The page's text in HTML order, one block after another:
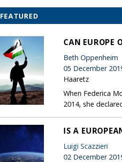
FEATURED
CAN EUROPE
Beth Oppenheim
05 December
Haaretz
When Federica
2014, she
IS A
Luigi Scazzieri
02 December